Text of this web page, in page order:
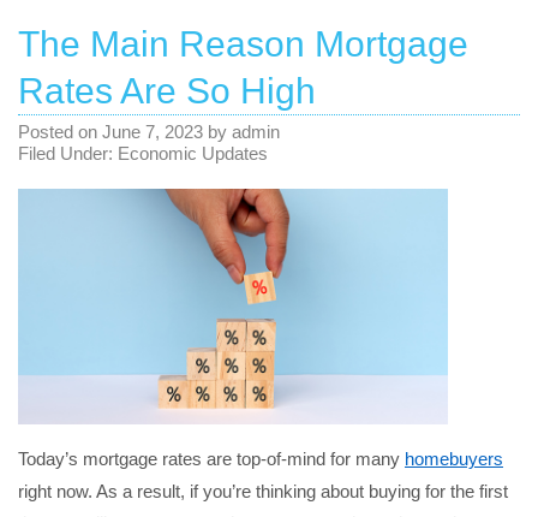
The Main Reason Mortgage
Rates Are So High
Posted on June 7, 2023 by admin
Filed Under: Economic Updates
Today’s mortgage rates are top-of-mind for many homebuyers
right now. As a result, if you’re thinking about buying for the first